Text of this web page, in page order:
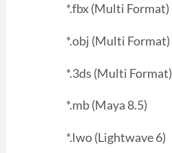
*.fbx (Multi Format)
*.obj (Multi Format)
*.3ds (Multi Format)
*.mb (Maya 8.5)
*.lwo (Lightwave 6)